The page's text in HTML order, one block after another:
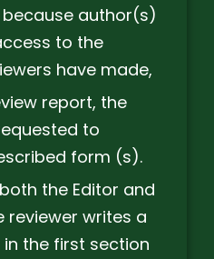
because author(s)
to the
have made,
report, the
to
form (s).
the Editor and
writes a
the first section